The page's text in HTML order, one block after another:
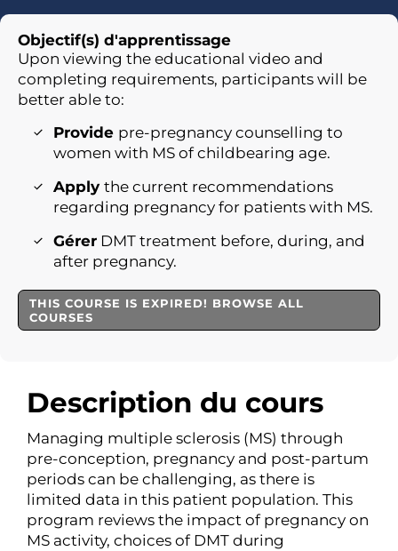
Description du cours
Managing multiple sclerosis (MS) through
pre-conception, pregnancy and post-partum
periods can be challenging, as there is
limited data in this patient population. This
program reviews the impact of pregnancy on
MS activity, choices of DMT during
Objectif(s) d'apprentissage
Upon viewing the educational video and
completing requirements, participants will be
better able to:
Provide pre-pregnancy counselling to
women with MS of childbearing age.
Apply the current recommendations
regarding pregnancy for patients with MS.
Gérer DMT treatment before, during, and
after pregnancy.
THIS COURSE IS EXPIRED! BROWSE ALL
COURSES